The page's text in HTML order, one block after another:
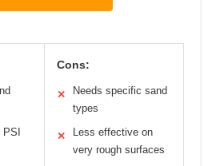
PSI
Cons:
✕
Needs specific sand
types
✕
Less effective on
very rough surfaces